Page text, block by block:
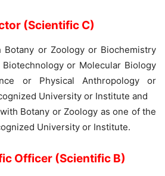
(Scientific C)
Botany or Zoology or Biochemistry
or Molecular Biology
or Physical Anthropology or
University or Institute and
Botany or Zoology as one of the
University or Institute.
Officer (Scientific B)